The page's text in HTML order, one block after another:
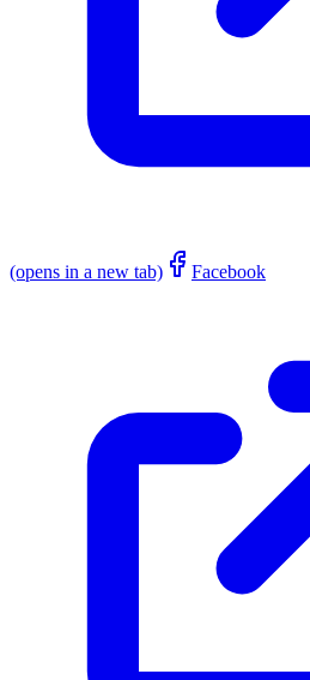
(opens in a new tab) Facebook